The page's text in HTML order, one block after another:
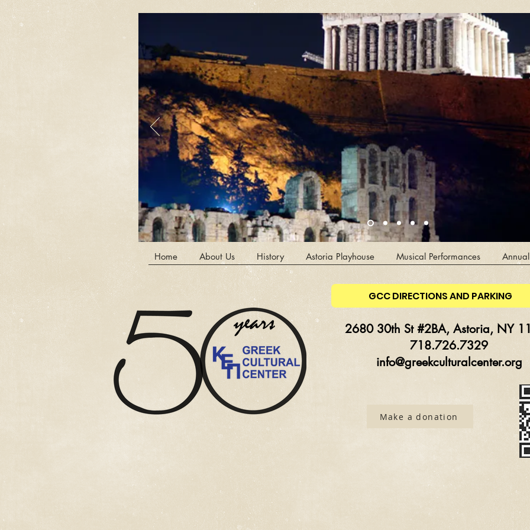
Home About Us History Astoria Playhouse Musical Performances
GCC DIRECTIONS AND PARKING
2680 30th St #2BA, Astoria, NY
718.726.7329
info@greekculturalcenter.org
Make a donation